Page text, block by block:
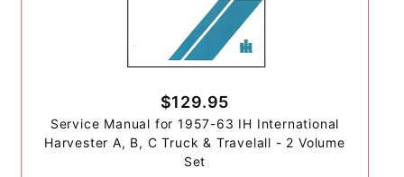
$129.95
Service Manual for 1957-63 IH International
Harvester A, B, C Truck & Travelall - 2 Volume
Set